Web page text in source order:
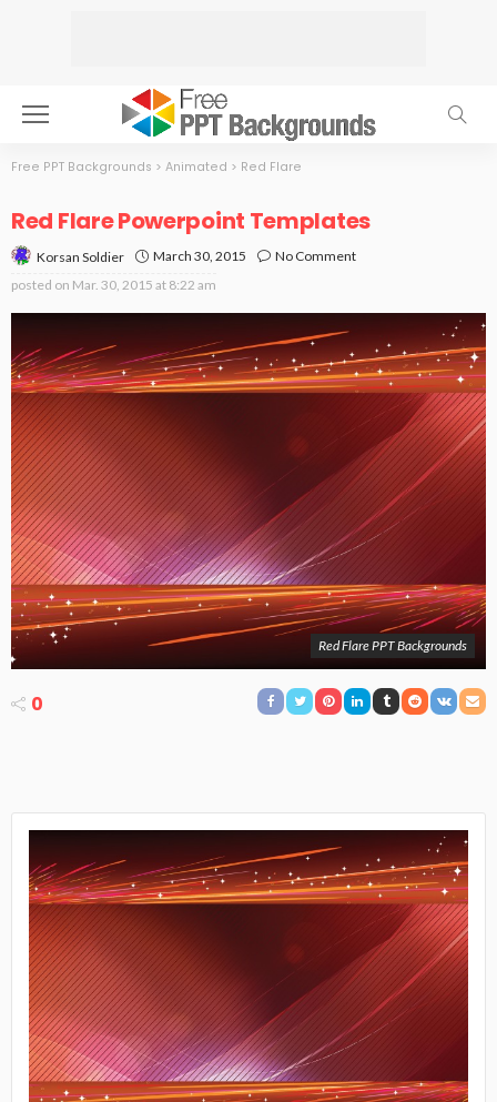
Free PPT Backgrounds > Animated > Red Flare
Red Flare Powerpoint Templates
Korsan Soldier March 30, 2015
No Comment
posted on Mar. 30, 2015 at 8:22 am
Red Flare PPT Backgrounds
0